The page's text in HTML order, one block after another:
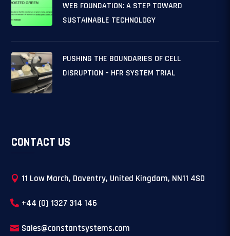
WEB FOUNDATION: A STEP TOWARD
SUSTAINABLE TECHNOLOGY
PUSHING THE BOUNDARIES OF CELL
DISRUPTION – HFR SYSTEM TRIAL
CONTACT US
11 Low March, Daventry, United Kingdom, NN11 4SD
+44 (0) 1327 314 146
Sales@constantsystems.com